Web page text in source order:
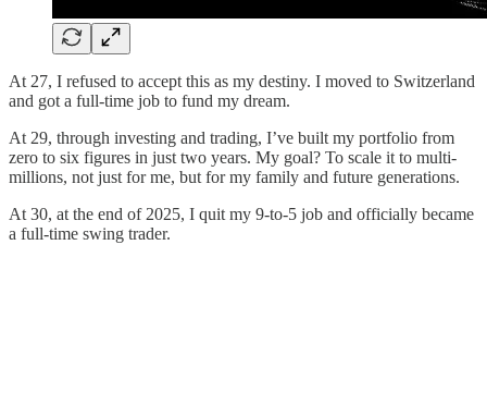
At 27, I refused to accept this as my destiny. I moved to Switzerland
and got a full-time job to fund my dream.
At 29, through investing and trading, I’ve built my portfolio from
zero to six figures in just two years. My goal? To scale it to multi-
millions, not just for me, but for my family and future generations.
At 30, at the end of 2025, I quit my 9‑to‑5 job and officially became
a full‑time swing trader.